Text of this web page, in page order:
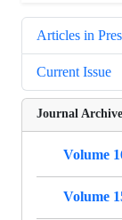
Articles in
Current Issue
Journal Archive
Volume
Volume